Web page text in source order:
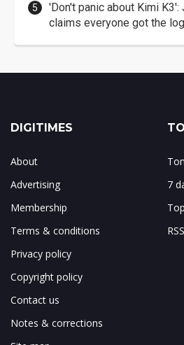
'Don't panic about Kimi K3':
claims everyone got the
DIGITIMES
About
Advertising
Membership
Terms & conditions
Privacy policy
Copyright policy
Contact us
Notes & corrections
7
RSS